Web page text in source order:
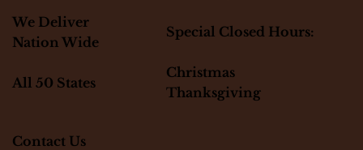
Contact Us
We Deliver
Nation Wide
All 50 States
Special Closed Hours:
Christmas
Thanksgiving